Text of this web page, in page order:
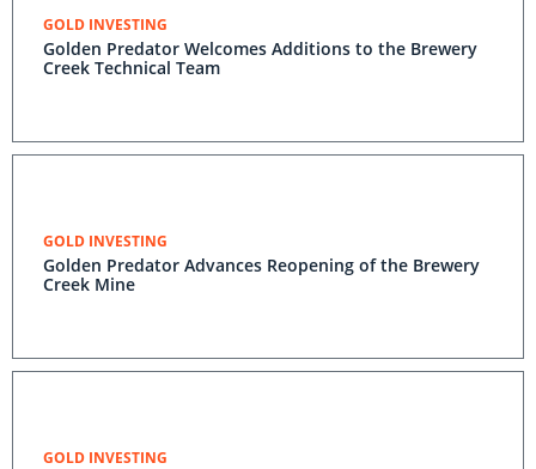
GOLD INVESTING
Golden Predator Welcomes Additions to the Brewery
Creek Technical Team
GOLD INVESTING
Golden Predator Advances Reopening of the Brewery
Creek Mine
GOLD INVESTING